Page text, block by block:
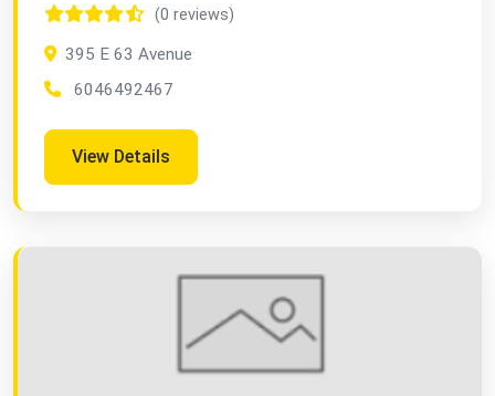
(0 reviews)
395 E 63 Avenue
6046492467
View Details